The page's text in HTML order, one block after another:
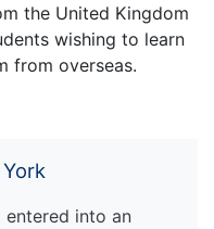
the United Kingdom
wishing to learn
from overseas.
entered into an